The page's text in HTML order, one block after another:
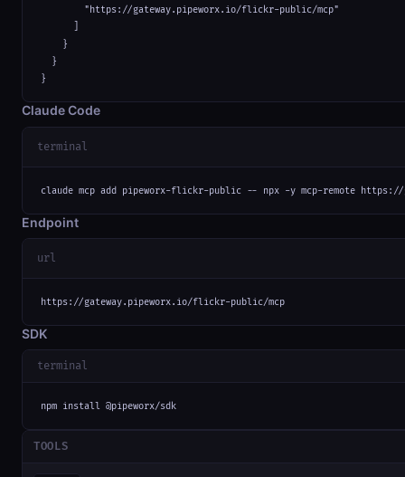
        "https://gateway.pipeworx.io/flickr-public/mcp"
      ]
    }
  }
}
Claude Code
terminal
claude mcp add pipeworx-flickr-public -- npx -y mcp-remote
Endpoint
url
https://gateway.pipeworx.io/flickr-public/mcp
SDK
terminal
npm install @pipeworx/sdk
TOOLS